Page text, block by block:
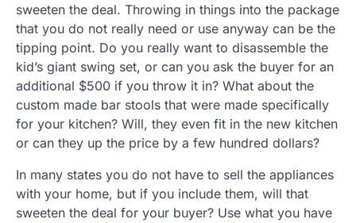
sweeten the deal. Throwing in things into the package
that you do not really need or use anyway can be the
tipping point. Do you really want to disassemble the
kid’s giant swing set, or can you ask the buyer for an
additional $500 if you throw it in? What about the
custom made bar stools that were made specifically
for your kitchen? Will, they even fit in the new kitchen
or can they up the price by a few hundred dollars?
In many states you do not have to sell the appliances
with your home, but if you include them, will that
sweeten the deal for your buyer? Use what you have